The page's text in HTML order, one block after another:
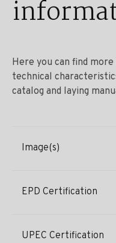
Here you can find
technical
catalog and laying
Image(s)
EPD Certification
UPEC Certification